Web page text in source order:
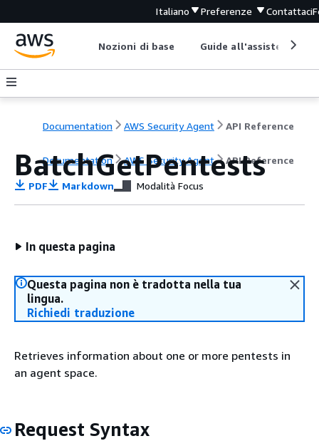
Italiano Preferenze Contattaci
Nozioni di base Guide all'assistenza
Documentation AWS Security Agent API Reference
Documentation AWS Security Agent API Reference
BatchGetPentests
PDF Markdown Modalità Focus
In questa pagina
Questa pagina non è tradotta nella tua
lingua.
Richiedi traduzione
Retrieves information about one or more pentests in
an agent space.
Request Syntax